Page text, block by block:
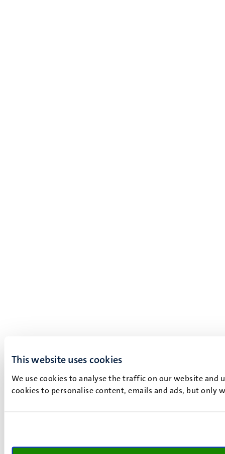
This website uses cookies
We use cookies to analyse the traffic on our website and
cookies to personalise content, emails and ads, but only